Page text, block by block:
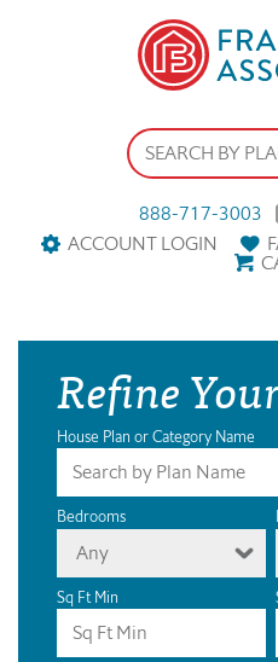
888-717-3003
ACCOUNT LOGIN
Refine
House Plan or Category Name
Bedrooms
Any
Sq Ft Min